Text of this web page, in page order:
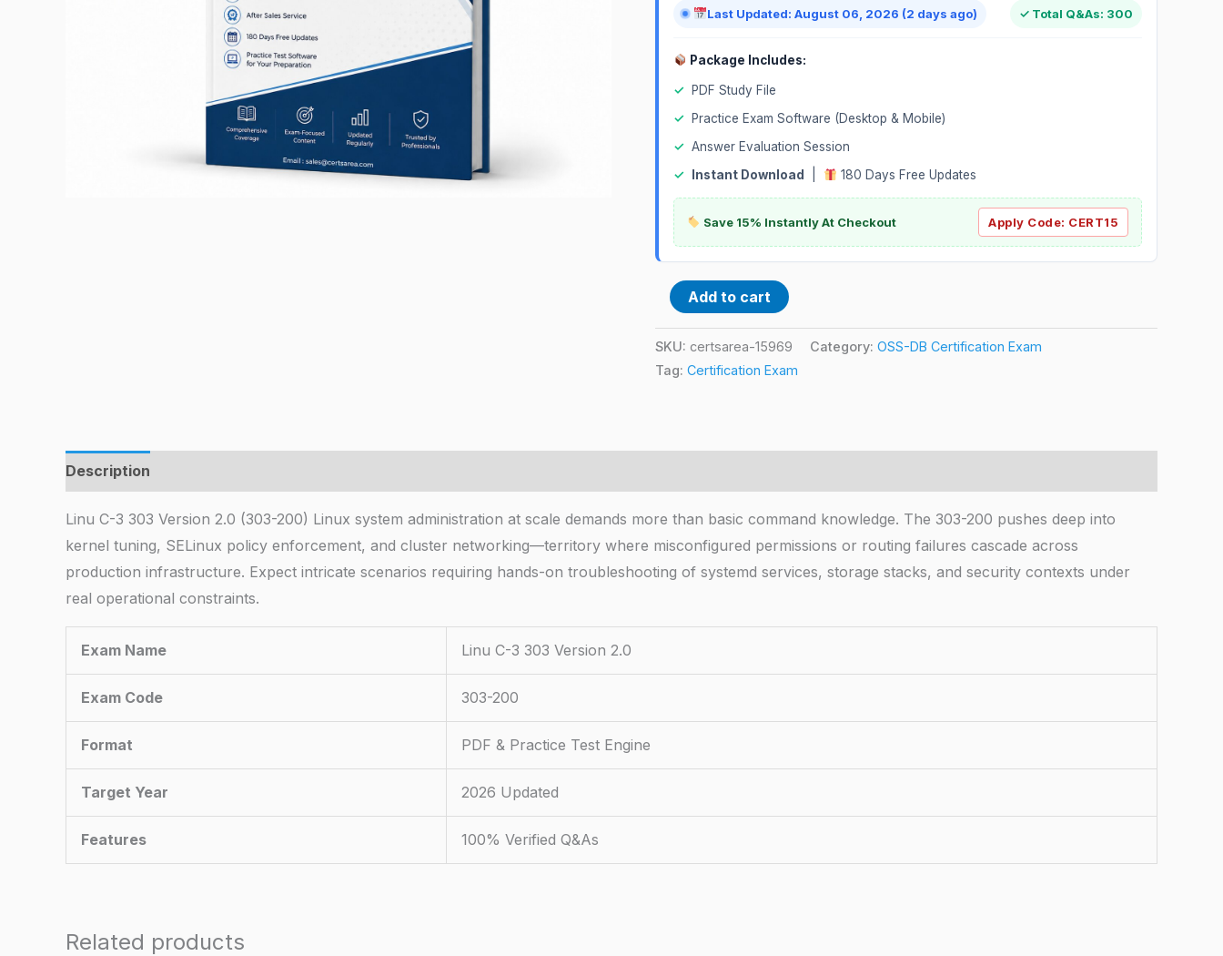
Last Updated: August 06, 2026 (2 days ago) ✓ Total Q&As: 300
Package Includes:
✓
PDF Study File
✓
Practice Exam Software (Desktop & Mobile)
✓ Answer Evaluation Session
✓
Instant Download 180 Days Free Updates
Save 15% Instantly At Checkout Apply Code: CERT15
Exam
Add to cart
SKU: certsarea-15969 Category: OSS-DB Certification Exam
Tag: Certification Exam
Description
Linu C-3 303 Version 2.0 (303-200) Linux system administration at scale demands more than basic command knowledge. The 303-200 pushes deep into
kernel tuning, SELinux policy enforcement, and cluster networking—territory where misconfigured permissions or routing failures cascade across
production infrastructure. Expect intricate scenarios requiring hands-on troubleshooting of systemd services, storage stacks, and security contexts under
real operational constraints.
Exam Name Linu C-3 303 Version 2.0
Exam Code 303-200
Format PDF & Practice Test Engine
Target Year 2026 Updated
Features 100% Verified Q&As
Related products